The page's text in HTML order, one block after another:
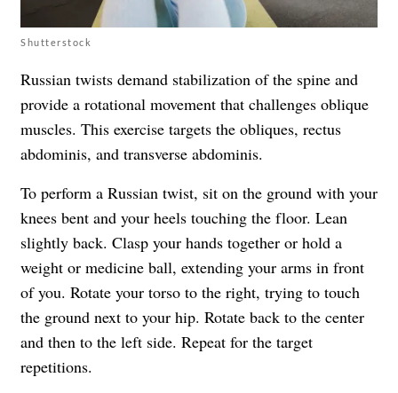
Shutterstock
Russian twists demand stabilization of the spine and
provide a rotational movement that challenges oblique
muscles. This exercise targets the obliques, rectus
abdominis, and transverse abdominis.
To perform a Russian twist, sit on the ground with your
knees bent and your heels touching the floor. Lean
slightly back. Clasp your hands together or hold a
weight or medicine ball, extending your arms in front
of you. Rotate your torso to the right, trying to touch
the ground next to your hip. Rotate back to the center
and then to the left side. Repeat for the target
repetitions.